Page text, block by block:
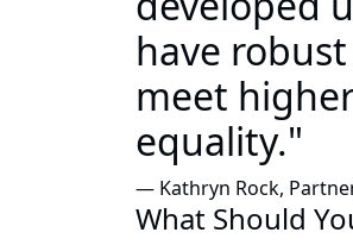
have
meet
equality."
— Kathryn Rock,
What Should